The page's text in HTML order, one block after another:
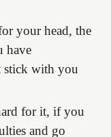
your head, the
have
stick with you
for it, if you
and go